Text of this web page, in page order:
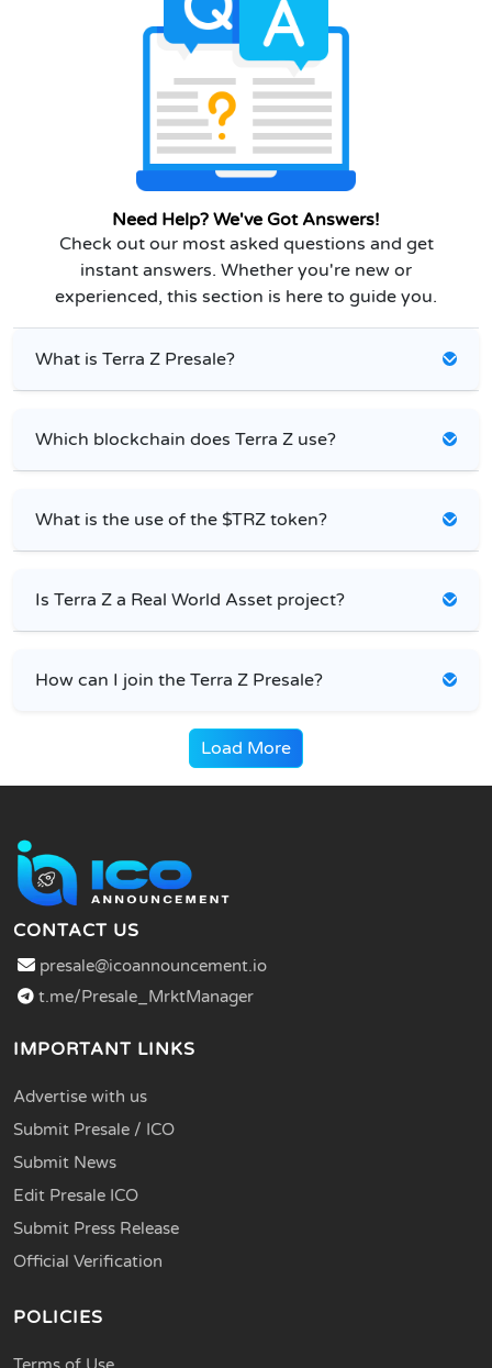
Need Help? We've Got Answers!
Check out our most asked questions and get
instant answers. Whether you're new or
experienced, this section is here to guide you.
What is Terra Z Presale?
Which blockchain does Terra Z use?
What is the use of the $TRZ token?
Is Terra Z a Real World Asset project?
How can I join the Terra Z Presale?
Load More
CONTACT US
presale@icoannouncement.io
t.me/Presale_MrktManager
IMPORTANT LINKS
Advertise with us
Submit Presale / ICO
Submit News
Edit Presale ICO
Submit Press Release
Official Verification
POLICIES